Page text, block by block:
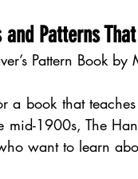
and Patterns
Pattern Book by
a book that
mid-1900s, The
want to learn